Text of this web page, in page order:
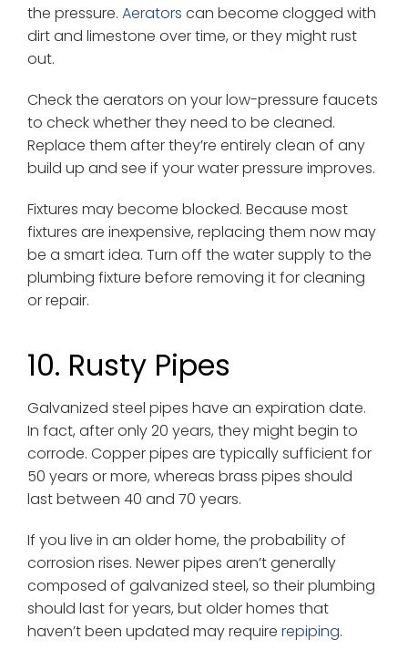
the pressure. Aerators can become clogged with
dirt and limestone over time, or they might rust
out.
Check the aerators on your low-pressure faucets
to check whether they need to be cleaned.
Replace them after they’re entirely clean of any
build up and see if your water pressure improves.
Fixtures may become blocked. Because most
fixtures are inexpensive, replacing them now may
be a smart idea. Turn off the water supply to the
plumbing fixture before removing it for cleaning
or repair.
10. Rusty Pipes
Galvanized steel pipes have an expiration date.
In fact, after only 20 years, they might begin to
corrode. Copper pipes are typically sufficient for
50 years or more, whereas brass pipes should
last between 40 and 70 years.
If you live in an older home, the probability of
corrosion rises. Newer pipes aren’t generally
composed of galvanized steel, so their plumbing
should last for years, but older homes that
haven’t been updated may require repiping.